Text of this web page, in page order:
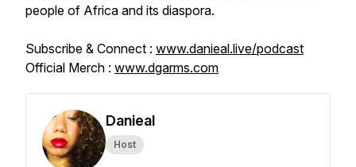
people of Africa and its diaspora.
Subscribe & Connect : www.danieal.live/podcast
Official Merch : www.dgarms.com
Danieal
Host